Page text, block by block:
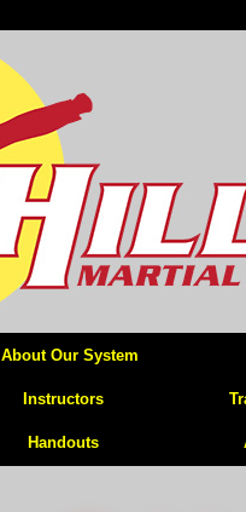
About Our System
Instructors
Handouts